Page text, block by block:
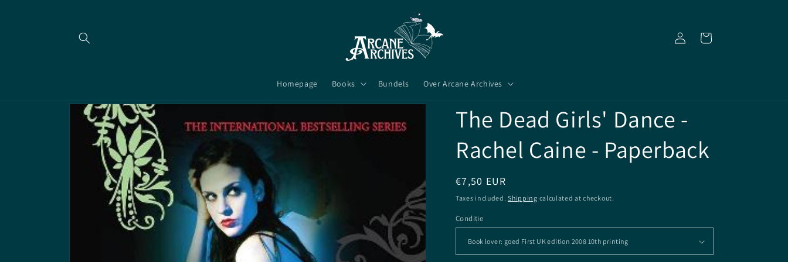
Homepage Books Bundels Over Arcane Archives
Log
in
Cart
Skip to
product
information
The Dead Girls' Dance -
Rachel Caine - Paperback
Regular
price
€7,50 EUR
Taxes included.Shipping calculated at checkout.
Conditie